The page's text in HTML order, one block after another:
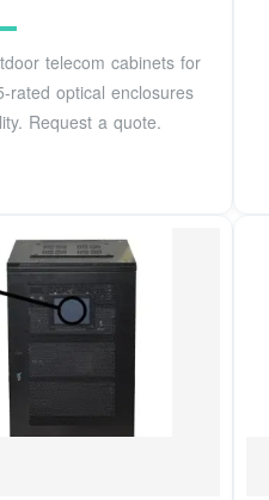
telecom cabinets for
rated optical enclosures
Request a quote.